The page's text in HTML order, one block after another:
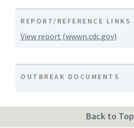
REPORT/REFERENCE LINKS
View report (wwwn.cdc.gov)
OUTBREAK DOCUMENTS
Back to Top